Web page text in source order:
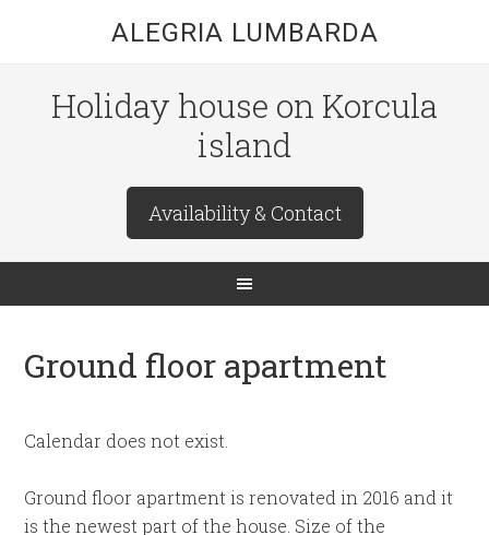
ALEGRIA LUMBARDA
Holiday house on Korcula
island
Availability & Contact
Ground floor apartment
Calendar does not exist.
Ground floor apartment is renovated in 2016 and it
is the newest part of the house. Size of the